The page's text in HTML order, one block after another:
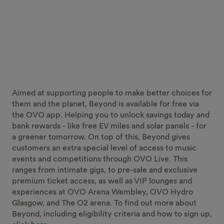
Aimed at supporting people to make better choices for
them and the planet, Beyond is available for free via
the OVO app. Helping you to unlock savings today and
bank rewards - like free EV miles and solar panels - for
a greener tomorrow. On top of this, Beyond gives
customers an extra special level of access to music
events and competitions through OVO Live. This
ranges from intimate gigs, to pre-sale and exclusive
premium ticket access, as well as VIP lounges and
experiences at OVO Arena Wembley, OVO Hydro
Glasgow, and The O2 arena. To find out more about
Beyond, including eligibility criteria and how to sign up,